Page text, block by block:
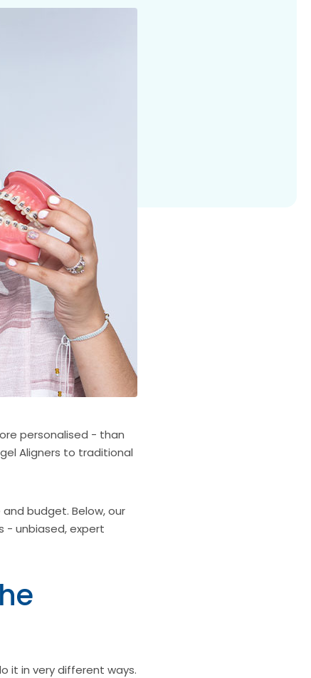
personalised - than
Aligners to traditional
budget. Below, our
- unbiased, expert
it in very different ways.